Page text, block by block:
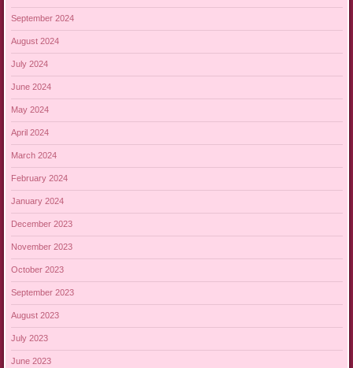
September 2024
August 2024
July 2024
June 2024
May 2024
April 2024
March 2024
February 2024
January 2024
December 2023
November 2023
October 2023
September 2023
August 2023
July 2023
June 2023